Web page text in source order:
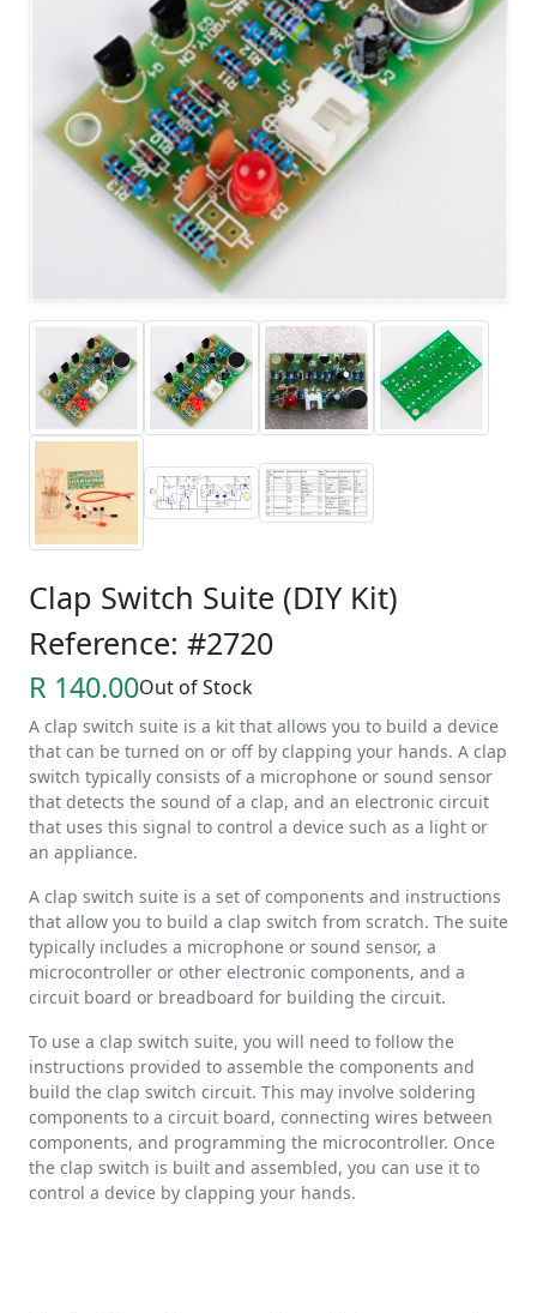
Clap Switch Suite (DIY Kit)
Reference: #2720
R 140.00Out of Stock
A clap switch suite is a kit that allows you to build a device
that can be turned on or off by clapping your hands. A clap
switch typically consists of a microphone or sound sensor
that detects the sound of a clap, and an electronic circuit
that uses this signal to control a device such as a light or
an appliance.
A clap switch suite is a set of components and instructions
that allow you to build a clap switch from scratch. The suite
typically includes a microphone or sound sensor, a
microcontroller or other electronic components, and a
circuit board or breadboard for building the circuit.
To use a clap switch suite, you will need to follow the
instructions provided to assemble the components and
build the clap switch circuit. This may involve soldering
components to a circuit board, connecting wires between
components, and programming the microcontroller. Once
the clap switch is built and assembled, you can use it to
control a device by clapping your hands.